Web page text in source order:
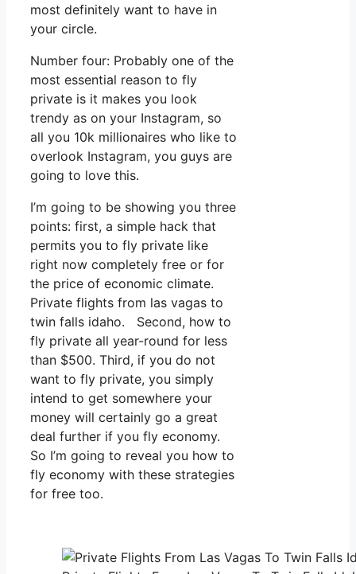
most definitely want to have in
your circle.
Number four: Probably one of the
most essential reason to fly
private is it makes you look
trendy as on your Instagram, so
all you 10k millionaires who like to
overlook Instagram, you guys are
going to love this.
I’m going to be showing you three
points: first, a simple hack that
permits you to fly private like
right now completely free or for
the price of economic climate.
Private flights from las vagas to
twin falls idaho. Second, how to
fly private all year-round for less
than $500. Third, if you do not
want to fly private, you simply
intend to get somewhere your
money will certainly go a great
deal further if you fly economy.
So I’m going to reveal you how to
fly economy with these strategies
for free too.